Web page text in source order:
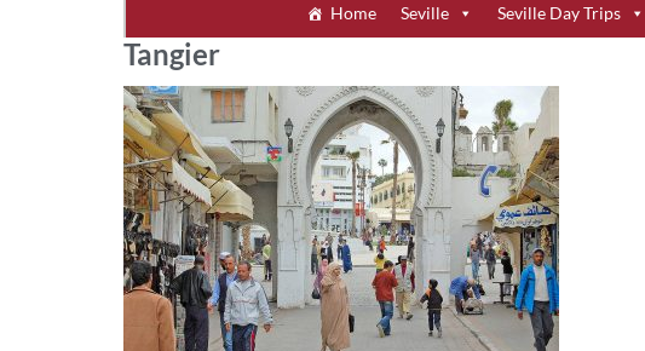
Home Seville Seville Day Trips
Tangier